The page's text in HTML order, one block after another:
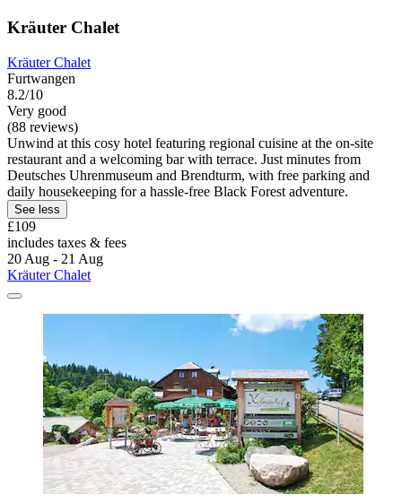
Kräuter Chalet
Kräuter Chalet
Furtwangen
8.2/10
Very good
(88 reviews)
Unwind at this cosy hotel featuring regional cuisine at the on-site
restaurant and a welcoming bar with terrace. Just minutes from
Deutsches Uhrenmuseum and Brendturm, with free parking and
daily housekeeping for a hassle-free Black Forest adventure.
See less
£109
includes taxes & fees
20 Aug - 21 Aug
Kräuter Chalet